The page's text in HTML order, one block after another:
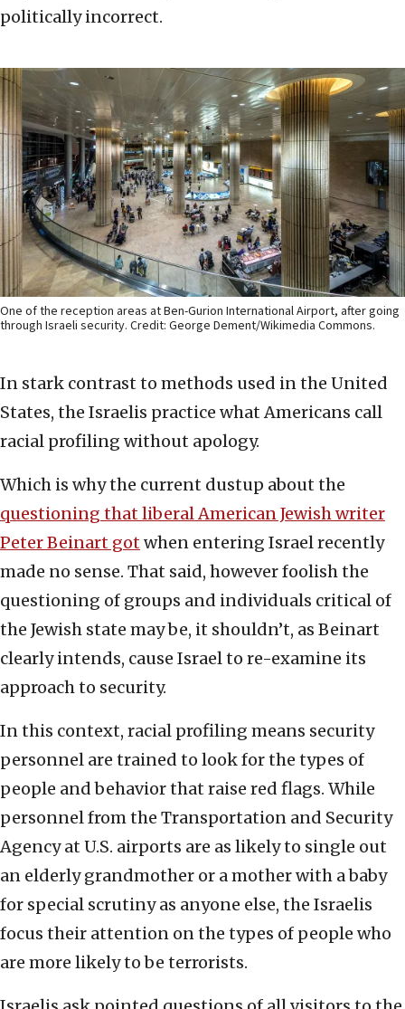
politically incorrect.
One of the reception areas at Ben-Gurion International Airport, after going
through Israeli security. Credit: George Dement/Wikimedia Commons.
In stark contrast to methods used in the United
States, the Israelis practice what Americans call
racial profiling without apology.
Which is why the current dustup about the
questioning that liberal American Jewish writer
Peter Beinart gotwhen entering Israel recently
made no sense. That said, however foolish the
questioning of groups and individuals critical of
the Jewish state may be, it shouldn’t, as Beinart
clearly intends, cause Israel to re-examine its
approach to security.
In this context, racial profiling means security
personnel are trained to look for the types of
people and behavior that raise red flags. While
personnel from the Transportation and Security
Agency at U.S. airports are as likely to single out
an elderly grandmother or a mother with a baby
for special scrutiny as anyone else, the Israelis
focus their attention on the types of people who
are more likely to be terrorists.